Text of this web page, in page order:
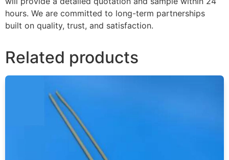
hours. We are committed to long-term partnerships
built on quality, trust, and satisfaction.
Related products